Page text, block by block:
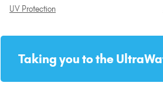
UV Protection
Taking you to the